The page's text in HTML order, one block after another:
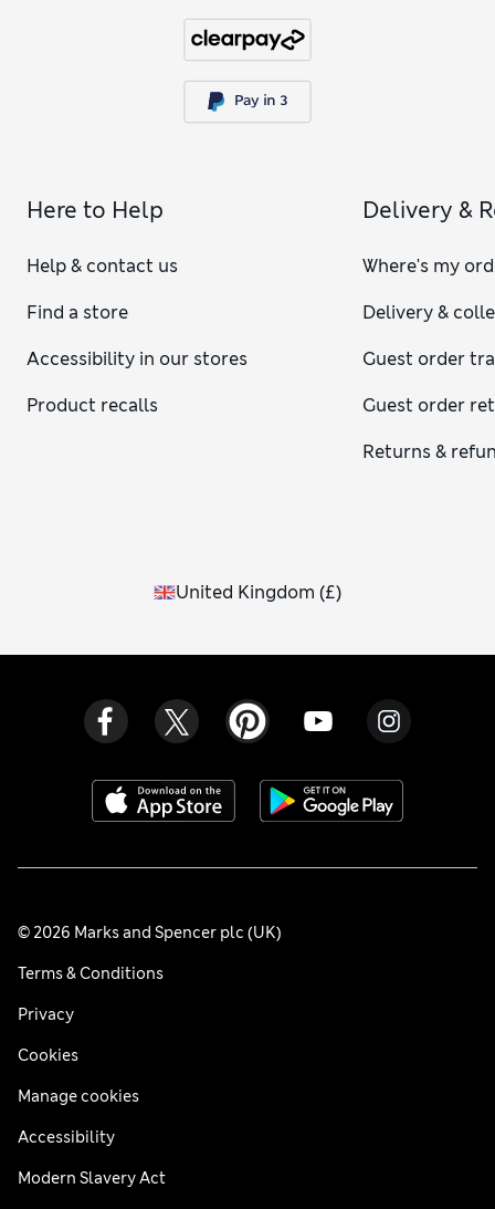
Here to Help
Help & contact us
Find a store
Accessibility in our stores
Product recalls
Delivery &
Where's my
Delivery &
Guest order
Guest order
Returns &
United Kingdom (£)
© 2026 Marks and Spencer plc (UK)
Terms & Conditions
Privacy
Cookies
Manage cookies
Accessibility
Modern Slavery Act